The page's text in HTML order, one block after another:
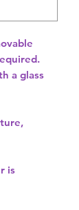
a glass
is